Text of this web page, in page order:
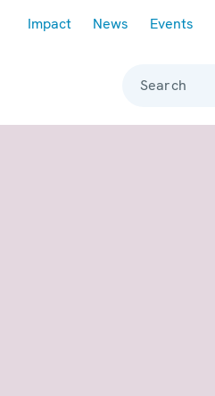
Impact News Events
Search